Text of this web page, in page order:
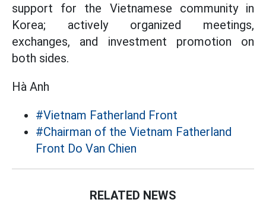
support for the Vietnamese community in
Korea; actively organized meetings,
exchanges, and investment promotion on
both sides.
Hà Anh
#Vietnam Fatherland Front
#Chairman of the Vietnam Fatherland
Front Do Van Chien
RELATED NEWS